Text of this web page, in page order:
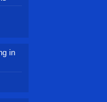
in